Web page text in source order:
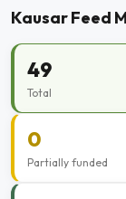
Kausar Feed
49
Total
0
Partially funded